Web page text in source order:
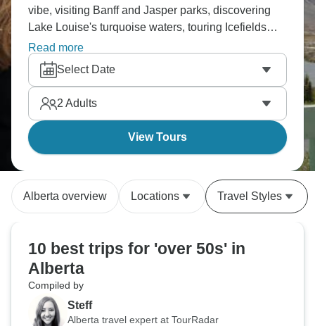
vibe, visiting Banff and Jasper parks, discovering
Lake Louise's turquoise waters, touring Icefields
Parkway, and experiencing Drumheller's dinosaurs.
You’ll see the Canadian Rockies' best sections,
while spotting wildlife as you go. Alberta
concentrates Canada's mountain beauty into one
province with Calgary's urban sophistication nearby.
Read more
Select Date
2 Adults
View Tours
Alberta overview Locations Travel Styles
10 best trips for 'over 50s' in
Alberta
Compiled by
Steff
Alberta travel expert at TourRadar